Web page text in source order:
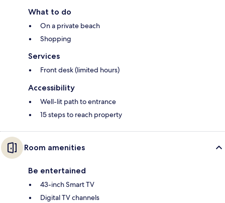
What to do
On a private beach
Shopping
Services
Front desk (limited hours)
Accessibility
Well-lit path to entrance
15 steps to reach property
Room amenities
Be entertained
43-inch Smart TV
Digital TV channels